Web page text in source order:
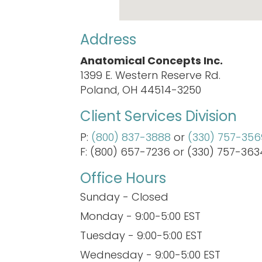
Address
Anatomical Concepts Inc.
1399 E. Western Reserve Rd.
Poland, OH 44514-3250
Client Services Division
P: (800) 837-3888 or (330) 757-
F: (800) 657-7236 or (330) 757-
Office Hours
Sunday - Closed
Monday - 9:00-5:00 EST
Tuesday - 9:00-5:00 EST
Wednesday - 9:00-5:00 EST